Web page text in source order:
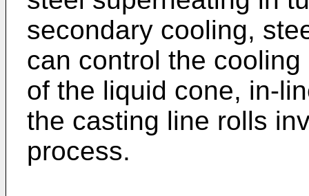
secondary cooling,
can control the
of the liquid cone, in-
the casting line rolls
process.